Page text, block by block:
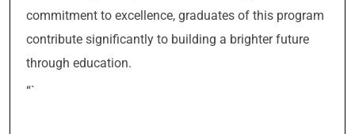
commitment to excellence, graduates of this program
contribute significantly to building a brighter future
through education.
“`